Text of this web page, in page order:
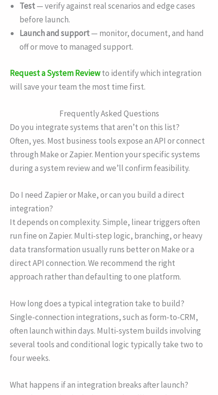
Test— verify against real scenarios and edge cases
before launch.
Launch and support— monitor, document, and hand
off or move to managed support.
Request a System Reviewto identify which integration
will save your team the most time first.
Frequently Asked Questions
Do you integrate systems that aren’t on this list?
Often, yes. Most business tools expose an API or connect
through Make or Zapier. Mention your specific systems
during a system review and we’ll confirm feasibility.
Do I need Zapier or Make, or can you build a direct
integration?
It depends on complexity. Simple, linear triggers often
run fine on Zapier. Multi-step logic, branching, or heavy
data transformation usually runs better on Make or a
direct API connection. We recommend the right
approach rather than defaulting to one platform.
How long does a typical integration take to build?
Single-connection integrations, such as form-to-CRM,
often launch within days. Multi-system builds involving
several tools and conditional logic typically take two to
four weeks.
What happens if an integration breaks after launch?